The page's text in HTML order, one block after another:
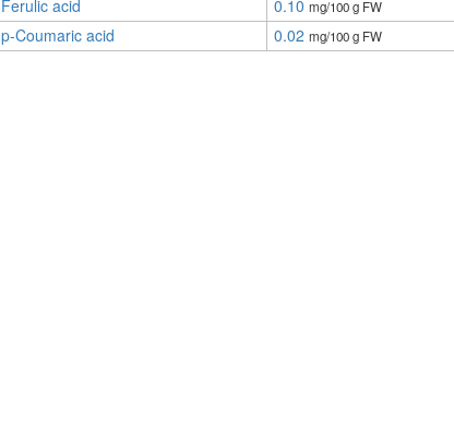
Ferulic acid
0.10 mg/100 g FW
p-Coumaric acid
0.02 mg/100 g FW